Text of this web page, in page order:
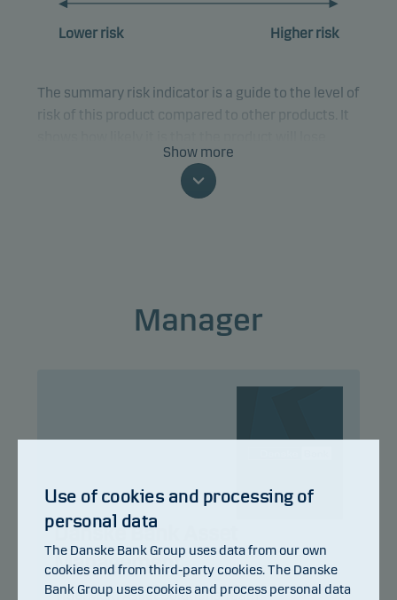
Lower risk Higher risk
The summary risk indicator is a guide to the level of
risk of this product compared to other products. It
money because of movements in the markets or
because we are not able to pay you.
This product does not include any protection from
future market performance so you could lose some
Show more
Manager
Danske Bank Asset
Management
Title:Multi Asset Solutions Team
Use of cookies and processing of
personal data
The Danske Bank Group uses data from our own
cookies and from third-party cookies. The Danske
Bank Group uses cookies and process personal data